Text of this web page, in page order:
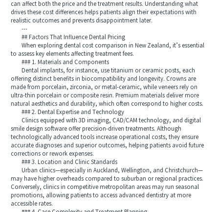
can affect both the price and the treatment results. Understanding what
drives these cost differences helps patients align their expectations with
realistic outcomes and prevents disappointment later.
---
## Factors That Influence Dental Pricing
When exploring dental cost comparison in New Zealand, it’s essential
to assess key elements affecting treatment fees.
### 1. Materials and Components
Dental implants, for instance, use titanium or ceramic posts, each
offering distinct benefits in biocompatibility and longevity. Crowns are
made from porcelain, zirconia, or metal-ceramic, while veneers rely on
ultra-thin porcelain or composite resin. Premium materials deliver more
natural aesthetics and durability, which often correspond to higher costs.
### 2. Dental Expertise and Technology
Clinics equipped with 3D imaging, CAD/CAM technology, and digital
smile design software offer precision-driven treatments. Although
technologically advanced tools increase operational costs, they ensure
accurate diagnoses and superior outcomes, helping patients avoid future
corrections or rework expenses.
### 3. Location and Clinic Standards
Urban clinics—especially in Auckland, Wellington, and Christchurch—
may have higher overheads compared to suburban or regional practices.
Conversely, clinics in competitive metropolitan areas may run seasonal
promotions, allowing patients to access advanced dentistry at more
accessible rates.